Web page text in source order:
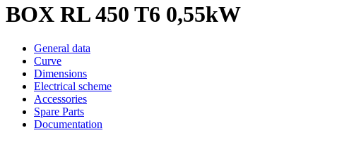
BOX RL 450 T6 0,55kW
General data
Curve
Dimensions
Electrical scheme
Accessories
Spare Parts
Documentation